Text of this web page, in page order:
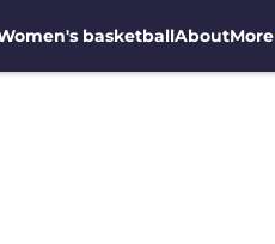
basketballAboutMore